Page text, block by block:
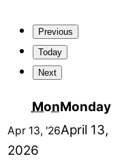
Previous
Today
Next
MonMonday
Apr 13, '26April 13,
2026